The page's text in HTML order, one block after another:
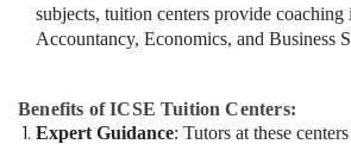
subjects, tuition centers provide coaching
Accountancy, Economics, and Business
Benefits of ICSE Tuition Centers:
Expert Guidance: Tutors at these